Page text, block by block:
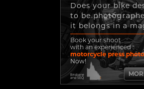
Does your bike
to be
it belongs in a
Book your shoot
with an experienced
motorcycle press
Now!
Brisbane
and SEQ